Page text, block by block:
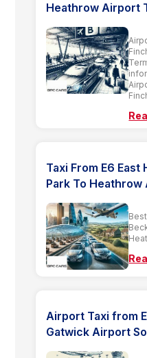
Heathrow Airport
Taxi From E6
Park To
Airport Taxi from
Gatwick Airport